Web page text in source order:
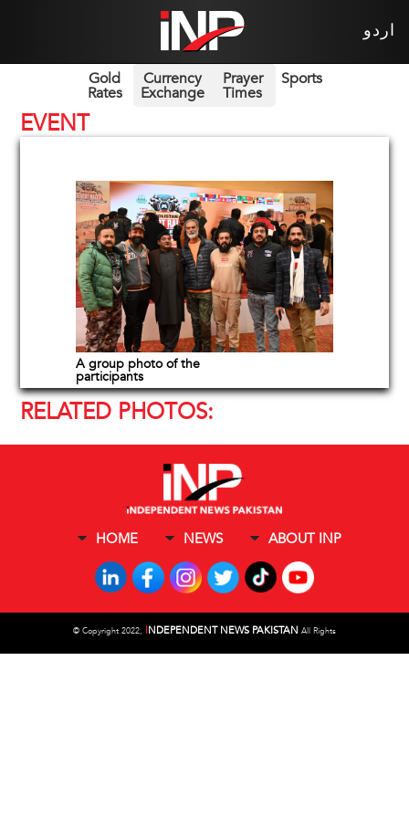
اردو
Gold
Rates
Currency
Exchange
Prayer
Times
Sports
EVENT
A group photo of the
participants
RELATED PHOTOS:
HOME NEWS ABOUT INP
© Copyright 2022, INDEPENDENT NEWS PAKISTAN All Rights